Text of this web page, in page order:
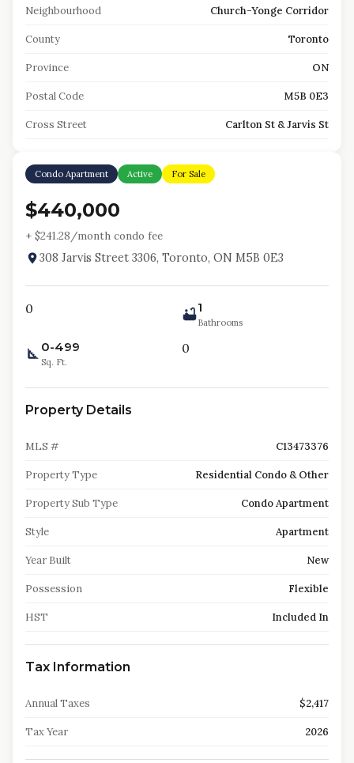
Neighbourhood Church-Yonge Corridor
County Toronto
Province ON
Postal Code M5B 0E3
Cross Street Carlton St & Jarvis St
Condo Apartment Active For Sale
$440,000
+ $241.28/month condo fee
308 Jarvis Street 3306, Toronto, ON M5B 0E3
0 1
Bathrooms
0-499
Sq. Ft.
0
Property Details
MLS # C13473376
Property Type Residential Condo & Other
Property Sub Type Condo Apartment
Style Apartment
Year Built New
Possession Flexible
HST Included In
Tax Information
Annual Taxes $2,417
Tax Year 2026